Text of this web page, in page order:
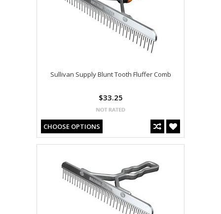
Sullivan Supply Blunt Tooth Fluffer Comb
$33.25
CHOOSE OPTIONS